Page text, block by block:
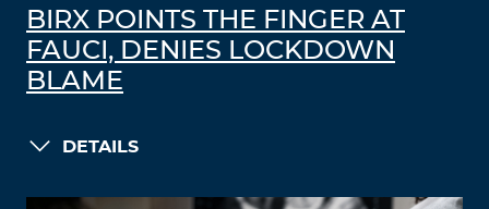
BIRX POINTS THE FINGER AT
FAUCI, DENIES LOCKDOWN
BLAME
DETAILS